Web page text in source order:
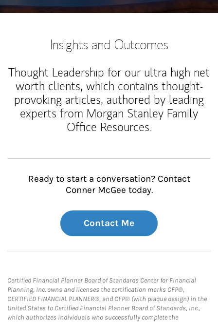
Insights and Outcomes
Thought Leadership for our ultra high net
worth clients, which contains thought-
provoking articles, authored by leading
experts from Morgan Stanley Family
Office Resources.
Ready to start a conversation? Contact
Conner McGee today.
Contact Me
Certified Financial Planner Board of Standards Center for Financial
Planning, Inc. owns and licenses the certification marks CFP®,
CERTIFIED FINANCIAL PLANNER®, and CFP® (with plaque design) in the
United States to Certified Financial Planner Board of Standards, Inc.,
which authorizes individuals who successfully complete the